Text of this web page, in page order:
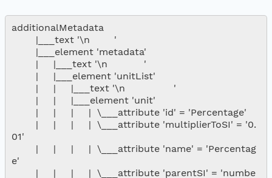
additionalMetadata
01'
e'